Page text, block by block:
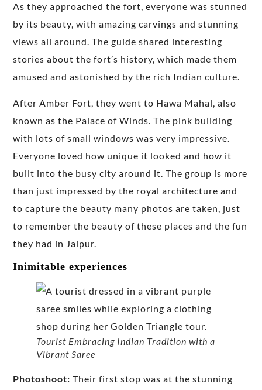
As they approached the fort, everyone was stunned
by its beauty, with amazing carvings and stunning
views all around. The guide shared interesting
stories about the fort’s history, which made them
amused and astonished by the rich Indian culture.
After Amber Fort, they went to Hawa Mahal, also
known as the Palace of Winds. The pink building
with lots of small windows was very impressive.
Everyone loved how unique it looked and how it
built into the busy city around it. The group is more
than just impressed by the royal architecture and
to capture the beauty many photos are taken, just
to remember the beauty of these places and the fun
they had in Jaipur.
Inimitable experiences
Tourist Embracing Indian Tradition with a
Vibrant Saree
Photoshoot:Their first stop was at the stunning